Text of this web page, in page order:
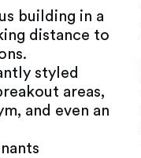
building in a
distance to
styled
areas,
and even an